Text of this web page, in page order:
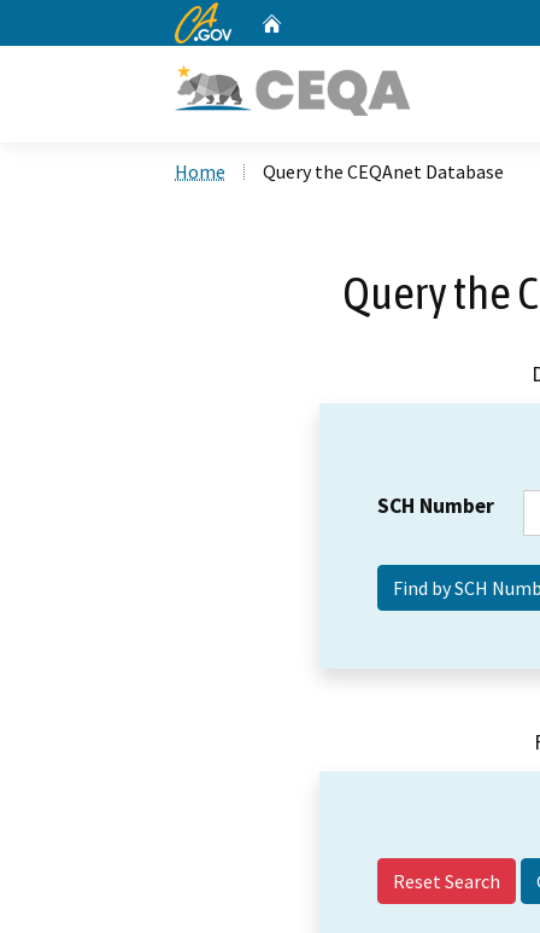
CA.gov
Home Query the CEQAnet Database
Query the
SCH Number
Reset Search